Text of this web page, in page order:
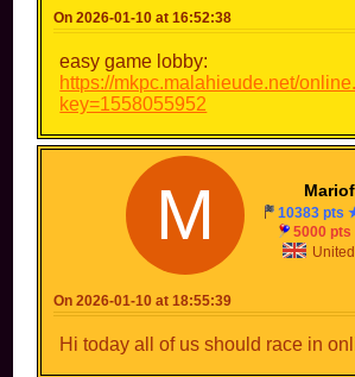
On 2026-01-10 at 16:52:38
easy game lobby:
https://mkpc.malahieude.net/
key=1558055952
M
10383 pts
5000
On 2026-01-10 at 18:55:39
Hi today all of us should race in